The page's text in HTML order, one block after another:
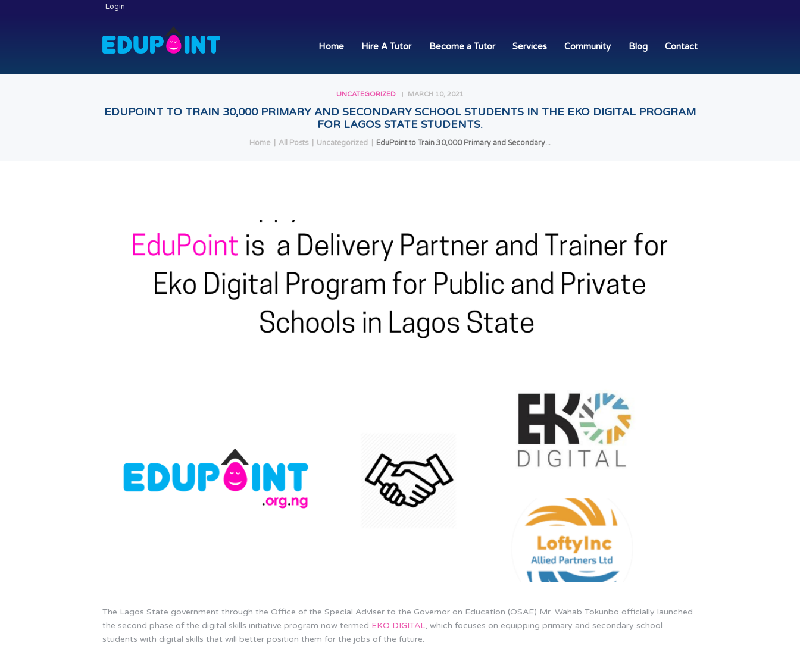
Login
Home Hire A Tutor Become a Tutor Services Community Blog Contact
UNCATEGORIZED MARCH 10, 2021
EDUPOINT TO TRAIN 30,000 PRIMARY AND SECONDARY SCHOOL STUDENTS IN THE EKO DIGITAL PROGRAM
FOR LAGOS STATE STUDENTS.
Home All Posts Uncategorized EduPoint to Train 30,000 Primary and Secondary...
HOME
HIRE A TUTOR
BECOME A TUTOR
SERVICES
COMMUNITY
The Lagos State government through the Office of the Special Adviser to the Governor on Education (OSAE) Mr. Wahab Tokunbo officially launched
the second phase of the digital skills initiative program now termed EKO DIGITAL, which focuses on equipping primary and secondary school
students with digital skills that will better position them for the jobs of the future.